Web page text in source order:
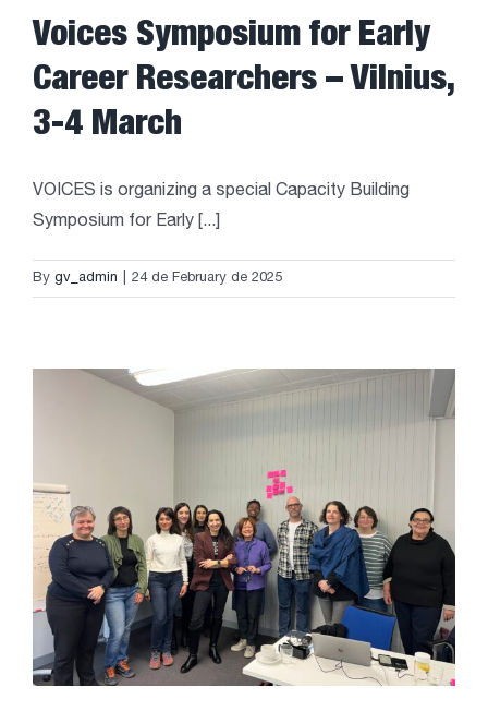
Voices Symposium for Early
Career Researchers – Vilnius,
3-4 March
VOICES is organizing a special Capacity Building
Symposium for Early [...]
By gv_admin 24 de February de 2025